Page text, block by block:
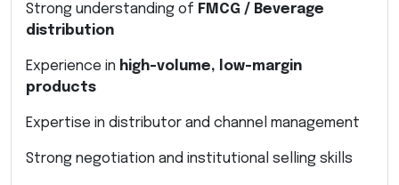
Strong understanding of FMCG / Beverage
distribution
Experience in high-volume, low-margin
products
Expertise in distributor and channel management
Strong negotiation and institutional selling skills